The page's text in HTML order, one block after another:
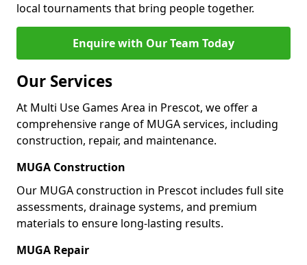
local tournaments that bring people together.
Enquire with Our Team Today
Our Services
At Multi Use Games Area in Prescot, we offer a
comprehensive range of MUGA services, including
construction, repair, and maintenance.
MUGA Construction
Our MUGA construction in Prescot includes full site
assessments, drainage systems, and premium
materials to ensure long-lasting results.
MUGA Repair